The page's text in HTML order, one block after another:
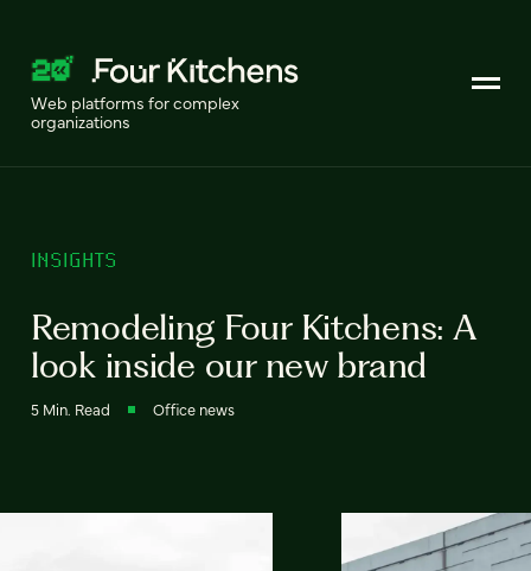
Web platforms for complex
organizations
INSIGHTS
Remodeling Four Kitchens: A
look inside our new brand
5 Min. Read Office news